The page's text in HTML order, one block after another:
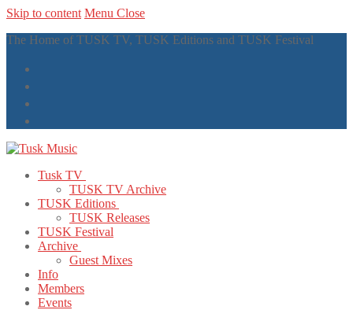
Skip to content Menu Close
The Home of TUSK TV, TUSK Editions and TUSK Festival
Tusk TV
TUSK TV Archive
TUSK Editions
TUSK Releases
TUSK Festival
Archive
Guest Mixes
Info
Members
Events